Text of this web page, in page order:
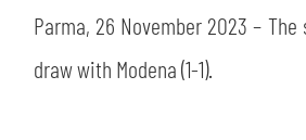
STORE
Parma, 26 November 2023 –
draw with Modena (1-1).